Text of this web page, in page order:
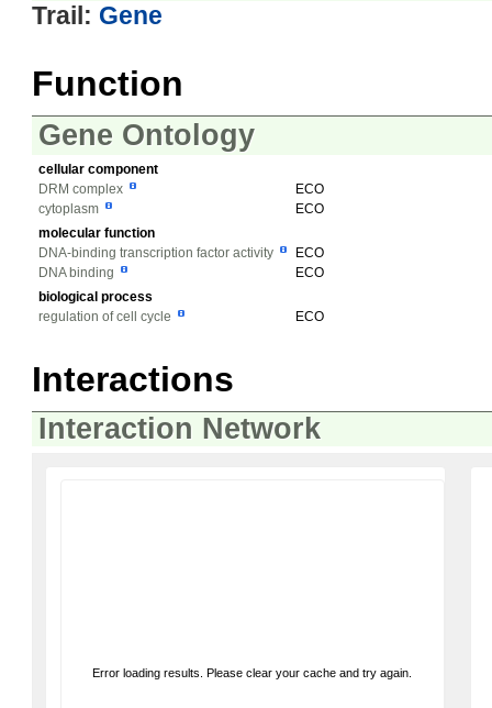
Trail: Gene
Function
Gene Ontology
cellular component
DRM complex
ECO
cytoplasm
ECO
molecular function
DNA-binding transcription factor activity
ECO
DNA binding
ECO
biological process
regulation of cell cycle
ECO
Interactions
Interaction Network
Error loading results. Please clear your cache and try again.